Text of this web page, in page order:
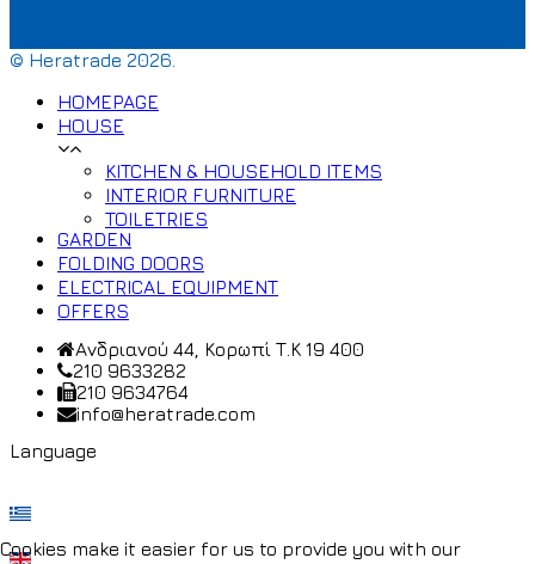
© Heratrade 2026.
HOMEPAGE
HOUSE
KITCHEN & HOUSEHOLD ITEMS
INTERIOR FURNITURE
TOILETRIES
GARDEN
FOLDING DOORS
ELECTRICAL EQUIPMENT
OFFERS
Ανδριανού 44, Κορωπί Τ.Κ 19 400
210 9633282
210 9634764
info@heratrade.com
Language
Cookies make it easier for us to provide you with our